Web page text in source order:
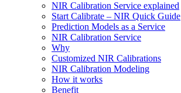
NIR Calibration Service explained
Start Calibrate – NIR Quick Guide
Prediction Models as a Service
NIR Calibration Service
Why
Customized NIR Calibrations
NIR Calibration Modeling
How it works
Benefit